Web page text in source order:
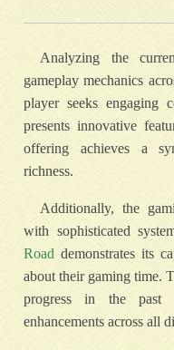
Analyzing the
gameplay mechanics
player seeks engaging
presents innovative
offering achieves a
richness.
Additionally, the
with sophisticated
Road demonstrates its
about their gaming time.
progress in the past
enhancements across all